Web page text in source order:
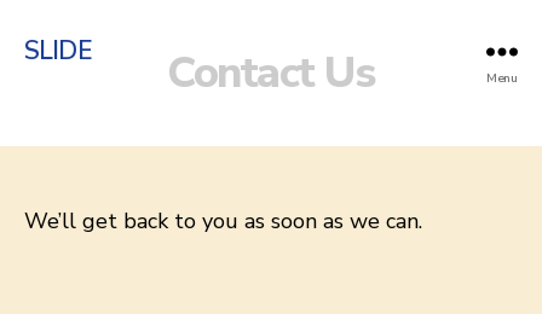
SLIDE
Menu
Contact Us
We’ll get back to you as soon as we can.